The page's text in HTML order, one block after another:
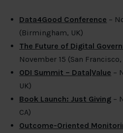
Data4Good Conference –
(Birmingham, UK)
The Future of Digital
November 15 (San Francisco,
ODI Summit – Data|Value –
UK)
Book Launch: Just Giving –
CA)
Outcome-Oriented